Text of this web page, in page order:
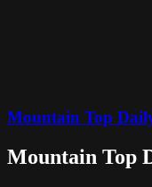
Mountain Top
Mountain Top